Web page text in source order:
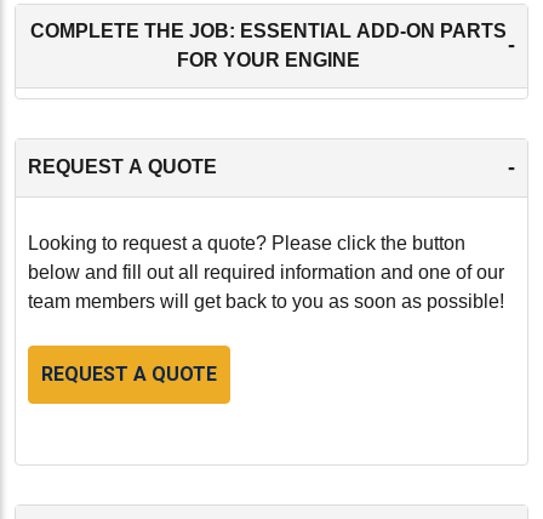
COMPLETE THE JOB: ESSENTIAL ADD-ON PARTS
FOR YOUR ENGINE
-
REQUEST A QUOTE -
Looking to request a quote? Please click the button
below and fill out all required information and one of our
team members will get back to you as soon as possible!
REQUEST A QUOTE